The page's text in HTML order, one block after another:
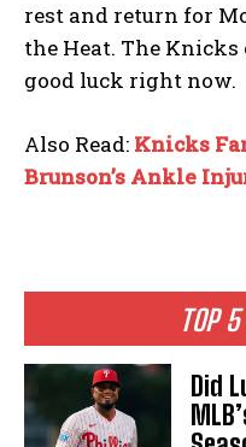
TOP
Did
rest and return for
the Heat. The
good luck right now.
Also Read: Knicks
Brunson’s Ankle